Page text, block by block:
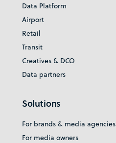
Data Platform
Airport
Retail
Transit
Creatives & DCO
Data partners
Solutions
For brands & media agencies
For media owners